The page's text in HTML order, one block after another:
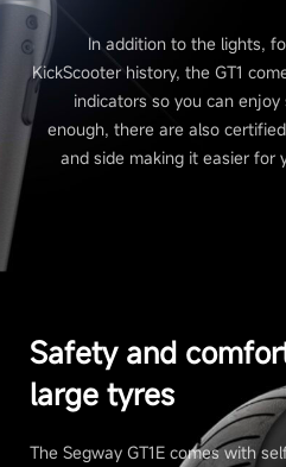
In addition to the lights,
KickScooter history, the GT1
indicators so you can
enough, there are also
and side making it easier
Safety and
large tyres
The Segway GT1E comes with